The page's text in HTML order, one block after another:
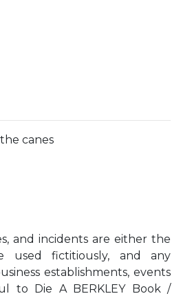
canes
and incidents are either the
used fictitiously, and any
establishments, events
to Die A BERKLEY Book /